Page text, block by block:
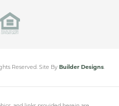
Reserved. Site By Builder Designs.